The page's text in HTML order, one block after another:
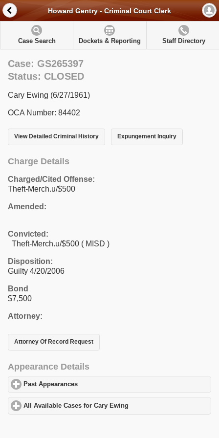
Howard Gentry - Criminal Court Clerk
Case Search Dockets & Reporting Staff Directory
Case: GS265397
Status: CLOSED
Cary Ewing (6/27/1961)
OCA Number: 84402
View Detailed Criminal History Expungement Inquiry
Charge Details
Charged/Cited Offense:
Theft-Merch.u/$500
Amended:
Convicted:
Theft-Merch.u/$500 ( MISD )
Disposition:
Guilty 4/20/2006
Bond
$7,500
Attorney:
Attorney Of Record Request
Appearance Details
Past Appearances
All Available Cases for Cary Ewing